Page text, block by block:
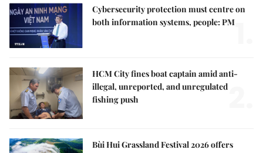
Cybersecurity protection must centre on
both information systems, people: PM
HCM City fines boat captain amid anti-
illegal, unreported, and unregulated
fishing push
Bùi Hui Grassland Festival 2026 offers